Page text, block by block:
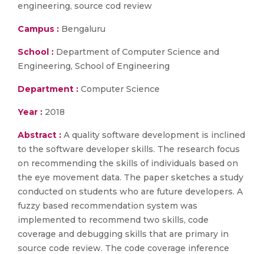
engineering, source cod review
Campus : Bengaluru
School : Department of Computer Science and
Engineering, School of Engineering
Department : Computer Science
Year : 2018
Abstract : A quality software development is inclined
to the software developer skills. The research focus
on recommending the skills of individuals based on
the eye movement data. The paper sketches a study
conducted on students who are future developers. A
fuzzy based recommendation system was
implemented to recommend two skills, code
coverage and debugging skills that are primary in
source code review. The code coverage inference